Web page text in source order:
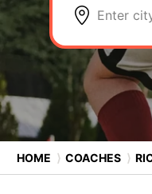
Enter
HOME ⟩ COACHES ⟩